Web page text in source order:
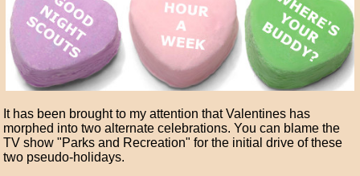
It has been brought to my attention that Valentines has
morphed into two alternate celebrations. You can blame the
TV show "Parks and Recreation" for the initial drive of these
two pseudo-holidays.